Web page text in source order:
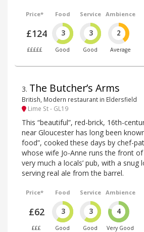
Price*
£124
£££££
Food
3
Good
Service
3
Good
Ambience
2
Average
3. The Butcher’s Arms
British, Modern restaurant in Eldersfield
Lime St - GL19
This “beautiful”, red-brick, 16th-
near Gloucester has long been
food”, cooked these days by chef-
whose wife Jo-Anne runs the front of
very much a locals’ pub, with a snug
serving real ale from the barrel.
Price*
£62
£££
Food
3
Good
Service
3
Good
Ambience
4
Very Good